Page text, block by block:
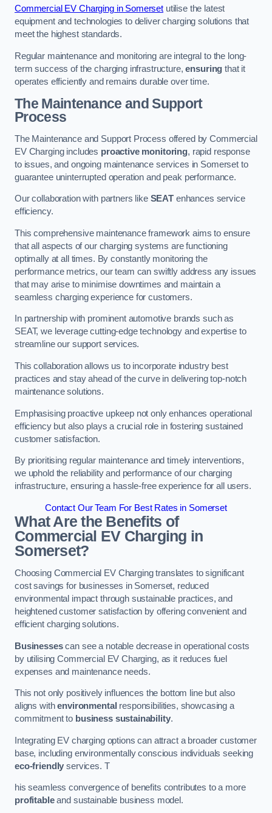
Commercial EV Charging in Somerset utilise the latest
equipment and technologies to deliver charging solutions that
meet the highest standards.
Regular maintenance and monitoring are integral to the long-
term success of the charging infrastructure,ensuring that it
operates efficiently and remains durable over time.
The Maintenance and Support
Process
The Maintenance and Support Process offered by Commercial
EV Charging includes proactive monitoring, rapid response
to issues, and ongoing maintenance services in Somerset to
guarantee uninterrupted operation and peak performance.
Our collaboration with partners like SEAT enhances service
efficiency.
This comprehensive maintenance framework aims to ensure
that all aspects of our charging systems are functioning
optimally at all times. By constantly monitoring the
performance metrics, our team can swiftly address any issues
that may arise to minimise downtimes and maintain a
seamless charging experience for customers.
In partnership with prominent automotive brands such as
SEAT, we leverage cutting-edge technology and expertise to
streamline our support services.
This collaboration allows us to incorporate industry best
practices and stay ahead of the curve in delivering top-notch
maintenance solutions.
Emphasising proactive upkeep not only enhances operational
efficiency but also plays a crucial role in fostering sustained
customer satisfaction.
By prioritising regular maintenance and timely interventions,
we uphold the reliability and performance of our charging
infrastructure, ensuring a hassle-free experience for all users.
Contact Our Team For Best Rates in Somerset
What Are the Benefits of
Commercial EV Charging in
Somerset?
Choosing Commercial EV Charging translates to significant
cost savings for businesses in Somerset, reduced
environmental impact through sustainable practices, and
heightened customer satisfaction by offering convenient and
efficient charging solutions.
Businessescan see a notable decrease in operational costs
by utilising Commercial EV Charging, as it reduces fuel
expenses and maintenance needs.
This not only positively influences the bottom line but also
aligns withenvironmental responsibilities, showcasing a
commitment to business sustainability.
Integrating EV charging options can attract a broader customer
base, including environmentally conscious individuals seeking
eco-friendly services. T
his seamless convergence of benefits contributes to a more
profitableand sustainable business model.